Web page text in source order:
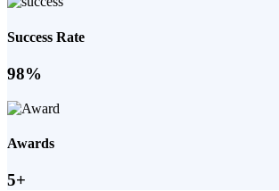
Success Rate
98%
Awards
5+